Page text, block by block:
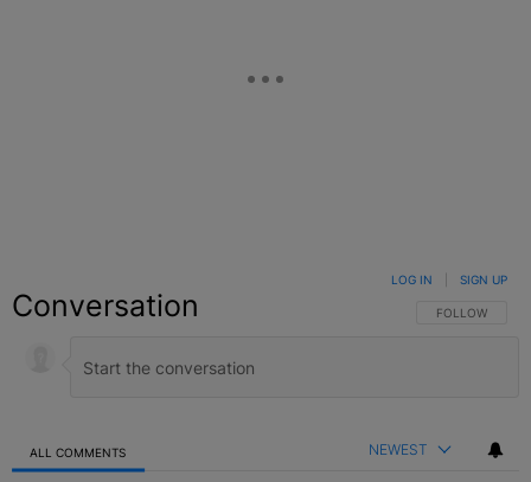
Conversation FOLLOW THIS
FOLLOW
LOG IN SIGN UP
ALL COMMENTS NEWEST